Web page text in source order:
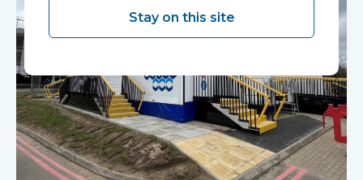
Stay on this site